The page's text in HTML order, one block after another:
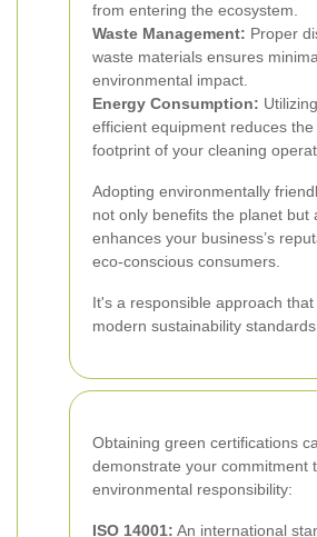
from entering the ecosystem.
Waste Management: Proper
waste materials ensures
environmental impact.
Energy Consumption:
efficient equipment reduces the
footprint of your cleaning
Adopting environmentally
not only benefits the planet but
enhances your business’s
eco-conscious consumers.
It's a responsible approach that
modern sustainability standards.
Obtaining green certifications
demonstrate your commitment
environmental responsibility:
ISO 14001: An international